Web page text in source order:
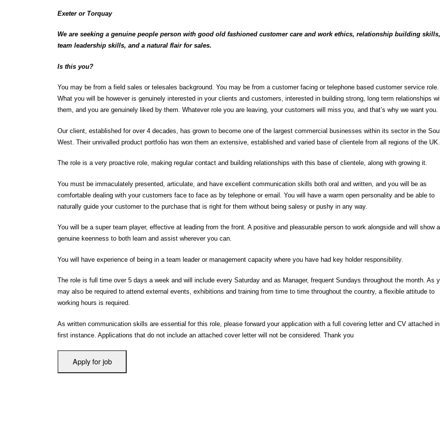
Exeter or Torquay
We are seeking a genuine people person with good old fashioned customer care and work ethics, relationship building skills,
team leadership skills, and a natural flair for sales.
Is this you?
You may be from a field sales or telesales background. You may be from a customer facing or telephone based customer service role.
What you will be however is genuinely interested in your clients and customers, interested in building strong, long term relationships
them, and you are genuinely liked by them. Whatever role you are leaving, your customers will miss you, and that’s why we want you.
Our client, established for over 4 decades, has grown to become one of the largest commercial businesses within its sector in the
West. Their unrivalled product portfolio has won them an extensive, established and varied base of clientele from all regions of the UK.
The role is a very proactive role, making regular contact and building relationships with this base of clientele, along with growing it.
You must be immaculately presented, articulate, and have excellent communication skills both oral and written, and you will be as
comfortable dealing with your customers face to face as by telephone or email. You will have a warm open personality and be able to
naturally guide your customer to the purchase that is right for them without being salesy or pushy in any way.
You will be a super team player, effective at leading from the front. A positive and pleasurable person to work alongside and will show a
genuine keenness to both learn and assist wherever you can.
You will have experience of being in a team leader or management capacity where you have had key holder responsibility.
The role is full time over 5 days a week and will include every Saturday and as Manager, frequent Sundays throughout the month. As
may also be required to attend external events, exhibitions and training from time to time throughout the country, a flexible attitude to
working hours is required.
As written communication skills are essential for this role, please forward your application with a full covering letter and CV attached
first instance. Applications that do not include an attached cover letter will not be considered. Thank you